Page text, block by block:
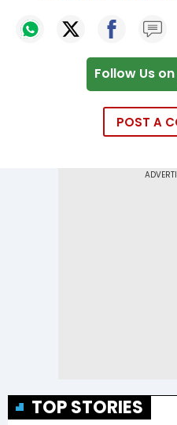
Follow Us on
POST A
TOP STORIES